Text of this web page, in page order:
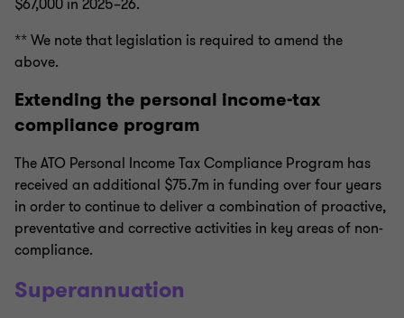
$67,000 in 2025–26.
** We note that legislation is required to amend the
above.
Extending the personal income-tax
compliance program
The ATO Personal Income Tax Compliance Program has
received an additional $75.7m in funding over four years
in order to continue to deliver a combination of proactive,
preventative and corrective activities in key areas of non-
compliance.
Superannuation